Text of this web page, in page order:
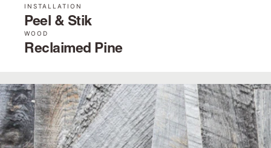
INSTALLATION
Peel & Stik
WOOD
Reclaimed Pine